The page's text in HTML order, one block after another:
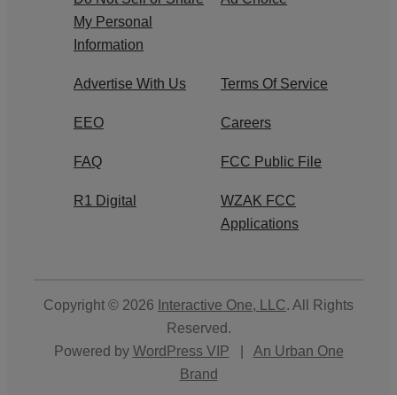
My Personal
Information
Advertise With Us Terms Of Service
EEO Careers
FAQ FCC Public File
R1 Digital
WZAK FCC
Applications
Copyright © 2026 Interactive One, LLC. All Rights
Reserved.
Powered by WordPress VIP
An Urban One
Brand